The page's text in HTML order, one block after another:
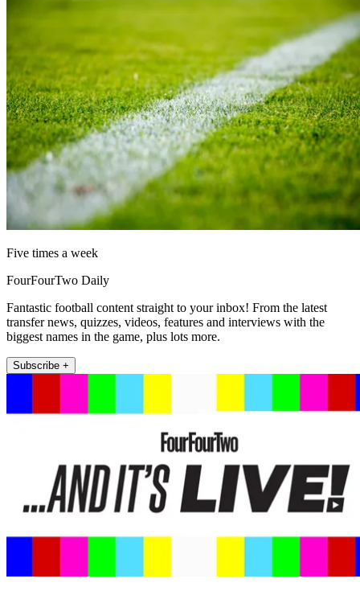
Five times a week
FourFourTwo Daily
Fantastic football content straight to your inbox! From the latest
transfer news, quizzes, videos, features and interviews with the
biggest names in the game, plus lots more.
Subscribe +